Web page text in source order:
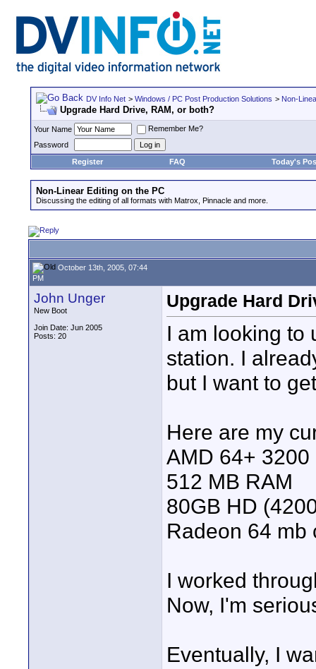
DV Info Net > Windows / PC Post Production Solutions > Non-
Upgrade Hard Drive, RAM, or both?
Your Name
Remember Me?
Password
Register
FAQ Today's
Non-Linear Editing on the PC
Discussing the editing of all formats with Matrox, Pinnacle and more.
October 13th, 2005, 07:44
PM
John Unger
New Boot
Join Date: Jun 2005
Posts: 20
Upgrade Hard
I am looking to
station. I
but I want to
Here are my
AMD 64+ 3200
512 MB RAM
80GB HD
Radeon 64 mb
I worked
Now, I'm
Eventually, I